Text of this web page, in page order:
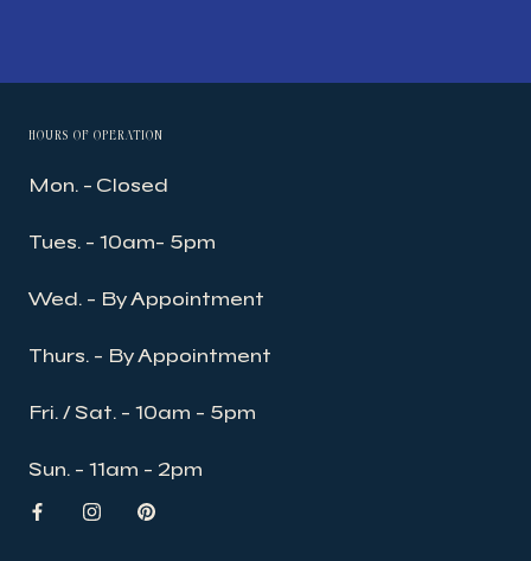
HOURS OF OPERATION
Mon. - Closed
Tues. - 10am- 5pm
Wed. - By Appointment
Thurs. - By Appointment
Fri. / Sat. - 10am - 5pm
Sun. - 11am - 2pm